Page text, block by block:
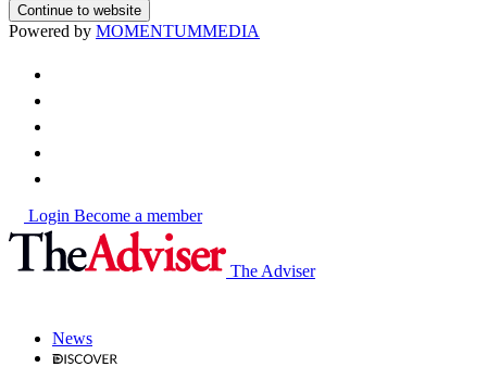
Continue to website
Powered by MOMENTUMMEDIA
Login Become a member
The Adviser
News